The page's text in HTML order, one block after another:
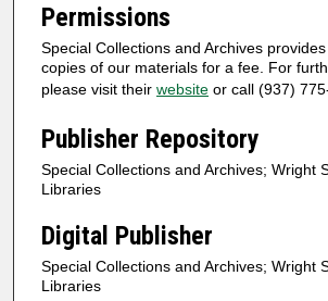
Permissions
Special Collections and Archives
copies of our materials for a fee. For
please visit their website or call (937)
Publisher Repository
Special Collections and Archives; Wright
Libraries
Digital Publisher
Special Collections and Archives; Wright
Libraries